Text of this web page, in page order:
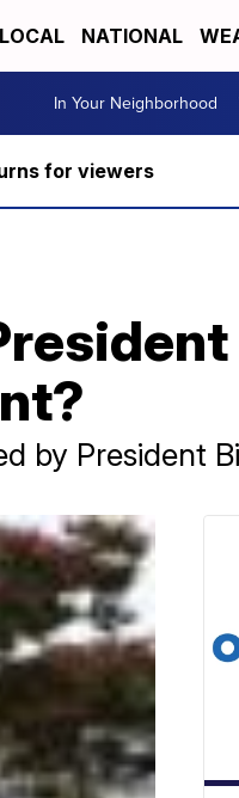
LOCAL NATIONAL
In Your Neighborhood
for viewers
by President